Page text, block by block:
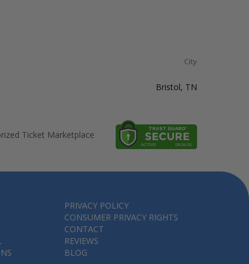
City
Bristol, TN
Ticket Marketplace
PRIVACY POLICY
CONSUMER PRIVACY RIGHTS
CONTACT
REVIEWS
BLOG